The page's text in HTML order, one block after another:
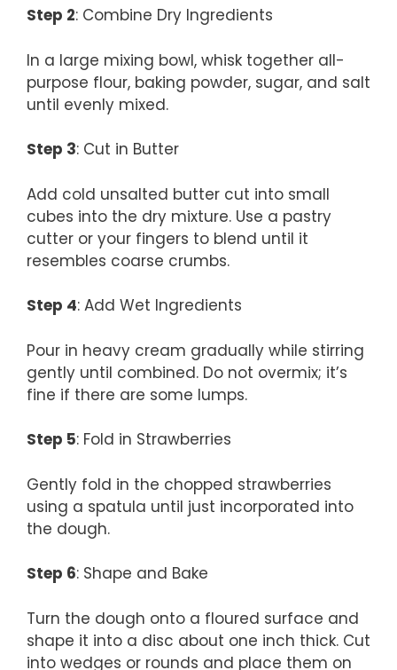
Step 2: Combine Dry Ingredients
In a large mixing bowl, whisk together all-
purpose flour, baking powder, sugar, and salt
until evenly mixed.
Step 3: Cut in Butter
Add cold unsalted butter cut into small
cubes into the dry mixture. Use a pastry
cutter or your fingers to blend until it
resembles coarse crumbs.
Step 4: Add Wet Ingredients
Pour in heavy cream gradually while stirring
gently until combined. Do not overmix; it’s
fine if there are some lumps.
Step 5: Fold in Strawberries
Gently fold in the chopped strawberries
using a spatula until just incorporated into
the dough.
Step 6: Shape and Bake
Turn the dough onto a floured surface and
shape it into a disc about one inch thick. Cut
into wedges or rounds and place them on